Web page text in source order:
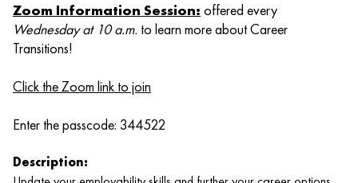
Zoom Information Session: offered every
Wednesday at 10 a.m. to learn more about Career
Transitions!
Click the Zoom link to join
Enter the passcode: 344522
Description: